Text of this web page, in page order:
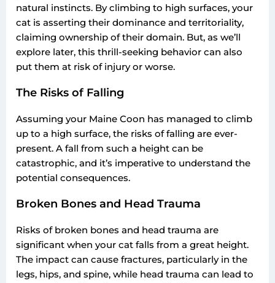
natural instincts. By climbing to high surfaces, your
cat is asserting their dominance and territoriality,
claiming ownership of their domain. But, as we’ll
explore later, this thrill-seeking behavior can also
put them at risk of injury or worse.
The Risks of Falling
Assuming your Maine Coon has managed to climb
up to a high surface, the risks of falling are ever-
present. A fall from such a height can be
catastrophic, and it’s imperative to understand the
potential consequences.
Broken Bones and Head Trauma
Risks of broken bones and head trauma are
significant when your cat falls from a great height.
The impact can cause fractures, particularly in the
legs, hips, and spine, while head trauma can lead to